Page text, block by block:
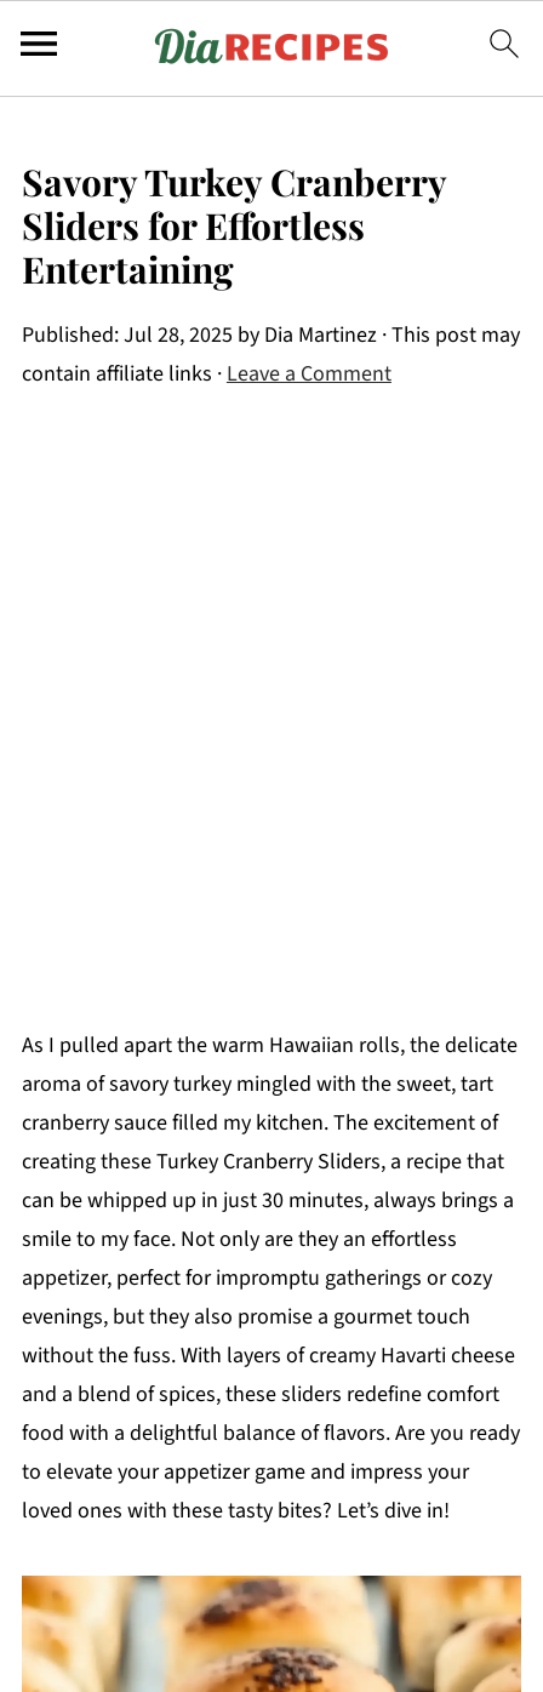
Savory Turkey Cranberry
Sliders for Effortless
Entertaining
Published:Jul 28, 2025 by Dia Martinez· This post may
contain affiliate links ·Leave a Comment
As I pulled apart the warm Hawaiian rolls, the delicate
aroma of savory turkey mingled with the sweet, tart
cranberry sauce filled my kitchen. The excitement of
creating these Turkey Cranberry Sliders, a recipe that
can be whipped up in just 30 minutes, always brings a
smile to my face. Not only are they an effortless
appetizer, perfect for impromptu gatherings or cozy
evenings, but they also promise a gourmet touch
without the fuss. With layers of creamy Havarti cheese
and a blend of spices, these sliders redefine comfort
food with a delightful balance of flavors. Are you ready
to elevate your appetizer game and impress your
loved ones with these tasty bites? Let’s dive in!